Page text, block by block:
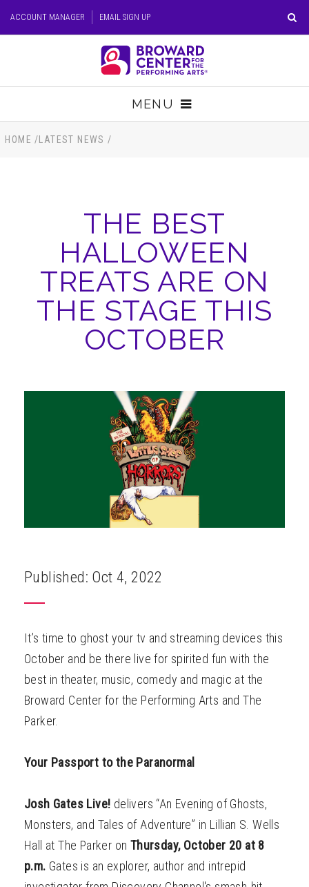
Tickets
ACCOUNT MANAGER EMAIL SIGN UP
MENU
TICKETS
EDUCATION
HOST EVENT
HOME /LATEST NEWS /
THE BEST
HALLOWEEN
TREATS ARE ON
THE STAGE THIS
OCTOBER
Published: Oct 4, 2022
It’s time to ghost your tv and streaming devices this
October and be there live for spirited fun with the
best in theater, music, comedy and magic at the
Broward Center for the Performing Arts and The
Parker.
Your Passport to the Paranormal
Josh Gates Live! delivers “An Evening of Ghosts,
Monsters, and Tales of Adventure” in Lillian S. Wells
Hall at The Parker on Thursday, October 20 at 8
p.m. Gates is an explorer, author and intrepid